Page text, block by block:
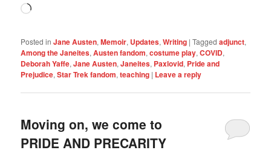
Posted in Jane Austen,Memoir, Updates,Writing |Tagged adjunct,
Among the Janeites,Austen fandom,costume play,COVID,
Deborah Yaffe,Jane Austen,Janeites, Paxlovid, Pride and
Prejudice,Star Trek fandom,teaching | Leave a reply
Moving on, we come to
PRIDE AND PRECARITY